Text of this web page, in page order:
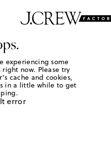
experiencing some
now. Please try
cache and cookies,
in a little while to get
error